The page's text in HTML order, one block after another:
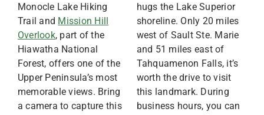
Monocle Lake Hiking
Trail and Mission Hill
Overlook, part of the
Hiawatha National
Forest, offers one of the
Upper Peninsula’s most
memorable views. Bring
a camera to capture this
hugs the Lake Superior
shoreline. Only 20 miles
west of Sault Ste. Marie
and 51 miles east of
Tahquamenon Falls, it’s
worth the drive to visit
this landmark. During
business hours, you can